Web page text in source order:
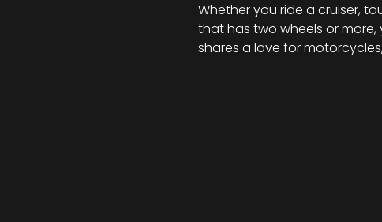
Whether you ride a cruiser,
that has two wheels or more,
shares a love for